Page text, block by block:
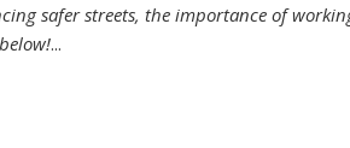
safer streets, the importance of
...